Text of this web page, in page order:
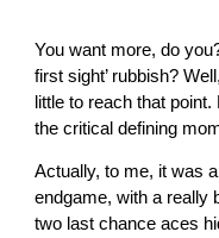
You want more, do
first sight’ rubbish?
little to reach that
the critical defining
Actually, to me, it was
endgame, with a really
two last chance aces